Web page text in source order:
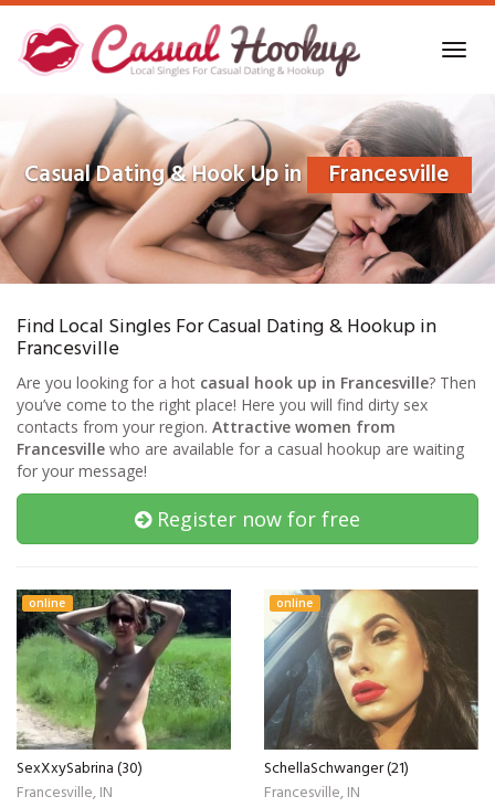
Skip
main
content
Casual Dating & Hook Up in Francesville
Find Local Singles For Casual Dating & Hookup in
Francesville
Are you looking for a hot casual hook up in Francesville? Then
you’ve come to the right place! Here you will find dirty sex
contacts from your region. Attractive women from
Francesville who are available for a casual hookup are waiting
for your message!
Register now for free
online
SexXxySabrina (30)
Francesville, IN
online
SchellaSchwanger (21)
Francesville, IN